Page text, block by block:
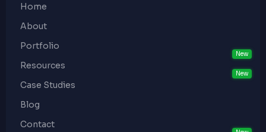
Home
About
Portfolio
Resources
Case Studies
Blog
Contact